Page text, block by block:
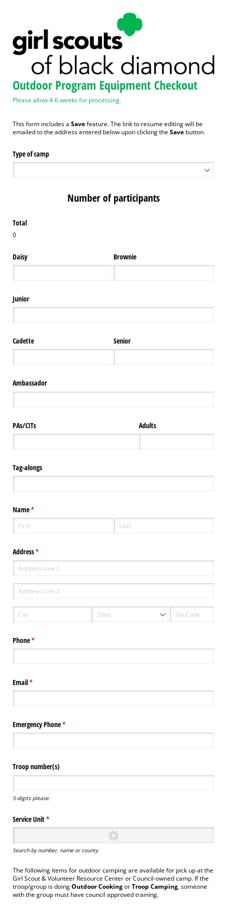
Outdoor Program Equipment Checkout
Please allow 4-6 weeks for processing.
This form includes a Savefeature. The link to resume editing will be
emailed to the address entered below upon clicking theSave button.
Type of camp
Number of participants
Total
0
Daisy Brownie
Junior
Cadette Senior
Ambassador
PAs/​CITs Adults
Tag-alongs
Name*
(required)
Address*
(required)
Phone*
(required)
Email*
(required)
Emergency Phone*
(required)
Troop number(s)
5-digits please.
Service Unit*
(required)
Search by number, name or county.
The following items for outdoor camping are available for pick up at the
Girl Scout & Volunteer Resource Center or Council-owned camp. If the
troop/group is doingOutdoor CookingorTroop Camping, someone
with the group must have council approved training.